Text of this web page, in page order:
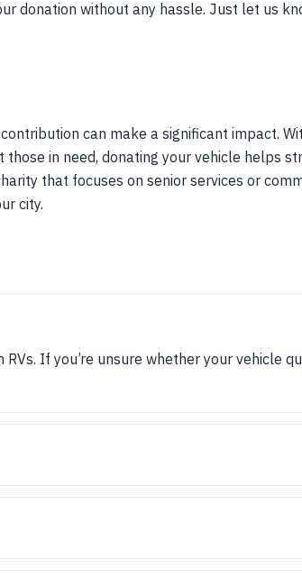
donation without any hassle. Just let us
can make a significant impact.
in need, donating your vehicle helps
that focuses on senior services or
city.
If you’re unsure whether your vehicle